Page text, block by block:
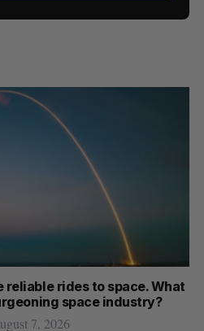
reliable rides to space. What
space industry?
7, 2026